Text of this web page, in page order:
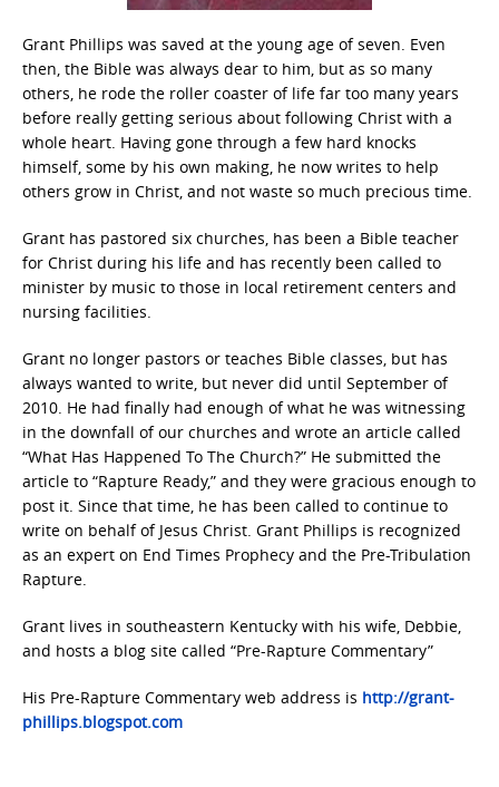
Grant Phillips was saved at the young age of seven. Even
then, the Bible was always dear to him, but as so many
others, he rode the roller coaster of life far too many years
before really getting serious about following Christ with a
whole heart. Having gone through a few hard knocks
himself, some by his own making, he now writes to help
others grow in Christ, and not waste so much precious time.
Grant has pastored six churches, has been a Bible teacher
for Christ during his life and has recently been called to
minister by music to those in local retirement centers and
nursing facilities.
Grant no longer pastors or teaches Bible classes, but has
always wanted to write, but never did until September of
2010. He had finally had enough of what he was witnessing
in the downfall of our churches and wrote an article called
“What Has Happened To The Church?” He submitted the
article to “Rapture Ready,” and they were gracious enough to
post it. Since that time, he has been called to continue to
write on behalf of Jesus Christ. Grant Phillips is recognized
as an expert on End Times Prophecy and the Pre-Tribulation
Rapture.
Grant lives in southeastern Kentucky with his wife, Debbie,
and hosts a blog site called “Pre-Rapture Commentary”
His Pre-Rapture Commentary web address is http://grant-
phillips.blogspot.com